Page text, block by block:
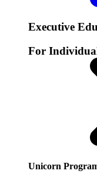
Executive
For
Unicorn